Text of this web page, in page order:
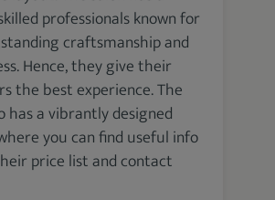
professionals known for
craftsmanship and
Hence, they give their
the best experience. The
has a vibrantly designed
you can find useful info
price list and contact